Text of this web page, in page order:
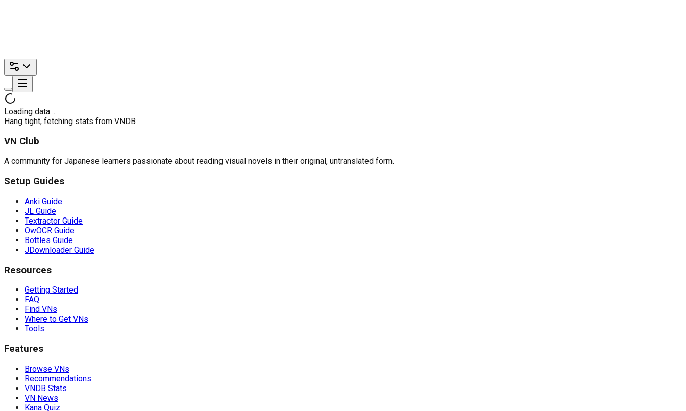
Loading data…
Hang tight, fetching stats from VNDB
VN Club
A community for Japanese learners passionate about reading visual novels in their original, untranslated form.
Setup Guides
Anki Guide
JL Guide
Textractor Guide
OwOCR Guide
Bottles Guide
JDownloader Guide
Resources
Getting Started
FAQ
Find VNs
Where to Get VNs
Tools
Features
Browse VNs
Recommendations
VNDB Stats
VN News
Kana Quiz